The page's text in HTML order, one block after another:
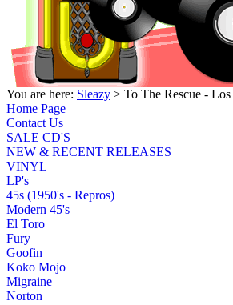
You are here: Sleazy > To The Rescue -
Home Page
Contact Us
SALE CD'S
NEW & RECENT RELEASES
VINYL
LP's
45s (1950's - Repros)
Modern 45's
El Toro
Fury
Goofin
Koko Mojo
Migraine
Norton